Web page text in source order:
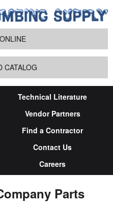
CATALOG
Technical Literature
Vendor Partners
Find a Contractor
Contact Us
Careers
Parts